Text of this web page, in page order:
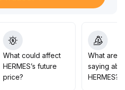
allocation requires continued
and ecosystem
have not yet fully emerged,
inadvisable
What could affect
HERMES’s future
price?
What are
saying
HERMES?